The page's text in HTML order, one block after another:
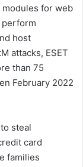
modules for web
host
attacks, ESET
than 75
February 2022
steal
card
families